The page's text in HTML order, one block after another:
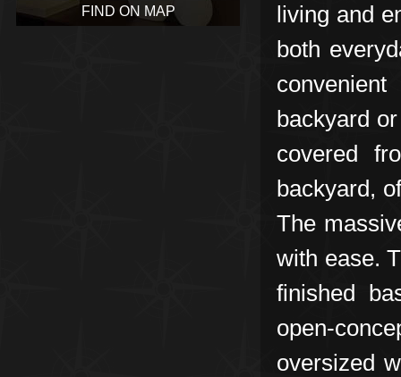
living and
both
backyard
covered
backyard,
The
with ease.
finished
open-
oversized
FIND ON MAP